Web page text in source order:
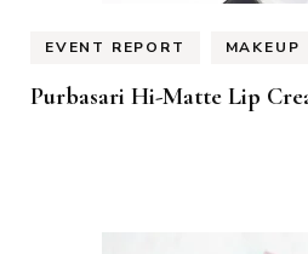
EVENT REPORT MAKEUP
Purbasari Hi-Matte Lip